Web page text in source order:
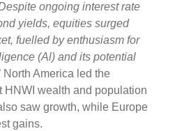
ongoing interest rate
yields, equities surged
fuelled by enthusiasm for
(Al) and its potential
North America led the
HNWI wealth and population
saw growth, while Europe
gains.